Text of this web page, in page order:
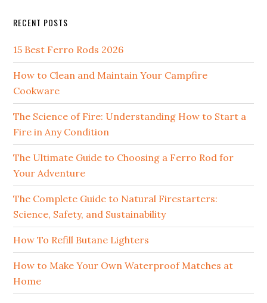
RECENT POSTS
15 Best Ferro Rods 2026
How to Clean and Maintain Your Campfire
Cookware
The Science of Fire: Understanding How to Start a
Fire in Any Condition
The Ultimate Guide to Choosing a Ferro Rod for
Your Adventure
The Complete Guide to Natural Firestarters:
Science, Safety, and Sustainability
How To Refill Butane Lighters
How to Make Your Own Waterproof Matches at
Home